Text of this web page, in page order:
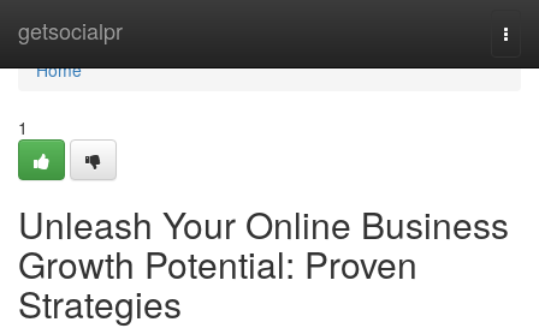
getsocialpr
Home
Home
1
Unleash Your Online Business
Growth Potential: Proven
Strategies